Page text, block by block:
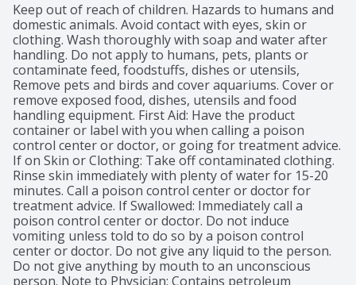
Keep out of reach of children. Hazards to humans and
domestic animals. Avoid contact with eyes, skin or
clothing. Wash thoroughly with soap and water after
handling. Do not apply to humans, pets, plants or
contaminate feed, foodstuffs, dishes or utensils,
Remove pets and birds and cover aquariums. Cover or
remove exposed food, dishes, utensils and food
handling equipment. First Aid: Have the product
container or label with you when calling a poison
control center or doctor, or going for treatment advice.
If on Skin or Clothing: Take off contaminated clothing.
Rinse skin immediately with plenty of water for 15-20
minutes. Call a poison control center or doctor for
treatment advice. If Swallowed: Immediately call a
poison control center or doctor. Do not induce
vomiting unless told to do so by a poison control
center or doctor. Do not give any liquid to the person.
Do not give anything by mouth to an unconscious
person. Note to Physician: Contains petroleum